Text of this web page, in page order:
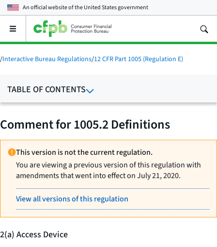
An official website of theUnited States government
Open
main
menu
/Interactive Bureau Regulations/12 CFR Part 1005 (Regulation E)
TABLE OF CONTENTS
Comment for 1005.2 Definitions
This version is not the current regulation.
You are viewing a previous version of this regulation with
amendments that went into effect on July 21, 2020.
View all versions of this regulation
2(a) Access Device